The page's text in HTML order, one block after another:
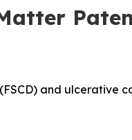
and ulcerative